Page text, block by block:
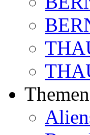
Themen